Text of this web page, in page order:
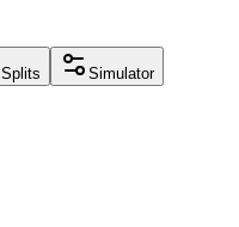
Splits Simulator